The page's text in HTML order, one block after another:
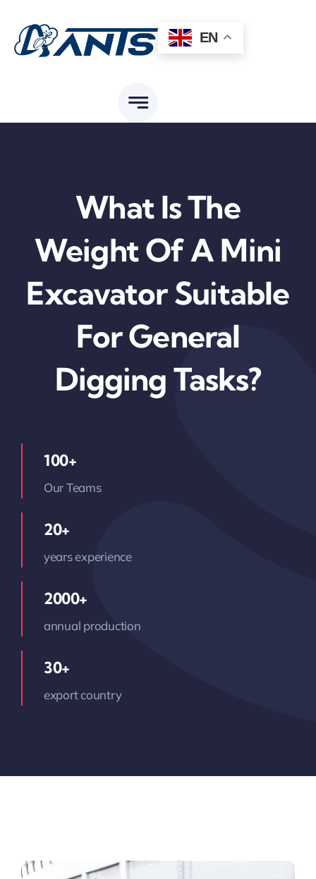
content
EN
What Is The
Weight Of A Mini
Excavator Suitable
For General
Digging Tasks?
100+
Our Teams
20+
years experience
2000+
annual production
30+
export country